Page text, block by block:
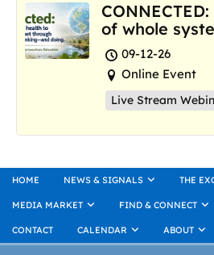
of whole
09-12-26
Online Event
Live Stream
HOME NEWS & SIGNALS THE
MEDIA MARKET FIND & CONNECT
CONTACT CALENDAR ABOUT